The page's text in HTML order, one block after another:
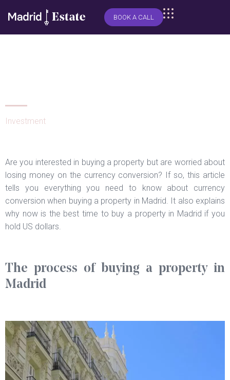
BOOK A CALL
Investment
Are you interested in buying a property but are worried about
losing money on the currency conversion? If so, this article
tells you everything you need to know about currency
conversion when buying a property in Madrid. It also explains
why now is the best time to buy a property in Madrid if you
hold US dollars.
The process of buying a property in
Madrid